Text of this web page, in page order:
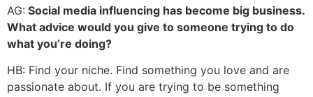
AG: Social media influencing has become big business.
What advice would you give to someone trying to do
what you’re doing?
HB: Find your niche. Find something you love and are
passionate about. If you are trying to be something